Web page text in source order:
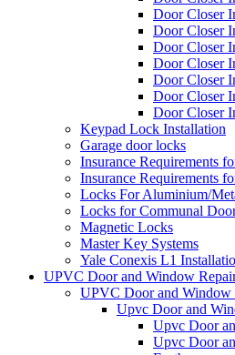
Door Closer
Door Closer
Door Closer
Door Closer
Door Closer
Door Closer
Door Closer
Keypad Lock Installation
Garage door locks
Insurance Requirements
Insurance Requirements
Locks For Aluminium/
Locks for Communal
Magnetic Locks
Master Key Systems
Yale Conexis L1
UPVC Door and Window
UPVC Door and Window
Upvc Door and
Upvc Door
Upvc Door